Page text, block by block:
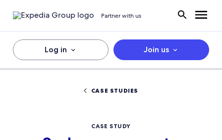
Partner with us
Log in Join us
CASE STUDIES
CASE STUDY